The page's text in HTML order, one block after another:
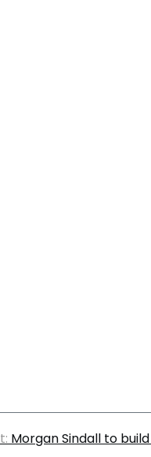
Morgan Sindall to